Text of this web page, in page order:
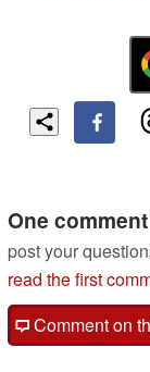
One
post your
read the first
Comment on